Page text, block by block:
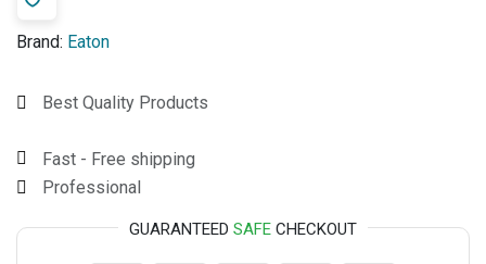
Brand: Eaton
Best Quality Products
Fast - Free shipping
Professional
GUARANTEED SAFE CHECKOUT